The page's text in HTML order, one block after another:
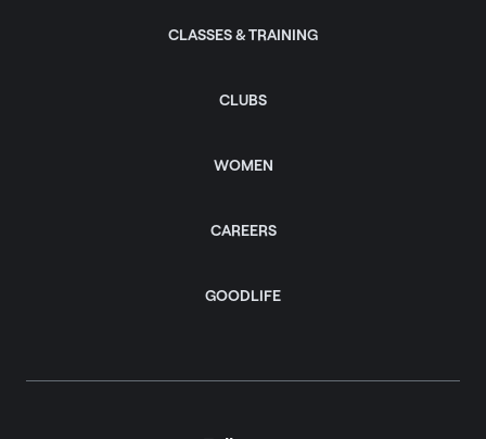
CLASSES & TRAINING
CLUBS
WOMEN
CAREERS
GOODLIFE